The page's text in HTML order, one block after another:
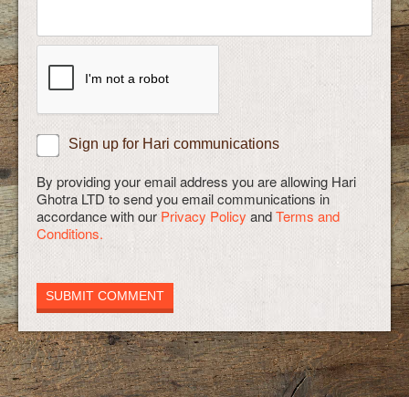
Sign up for Hari communications
By providing your email address you are allowing Hari
Ghotra LTD to send you email communications in
accordance with our Privacy Policy andTerms and
Conditions.